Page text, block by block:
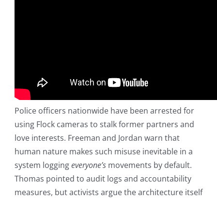
Police officers nationwide have been arrested for
using Flock cameras to stalk former partners and
love interests. Freeman and Jordan warn that
human nature makes such misuse inevitable in a
system loggingeveryone’smovements by default.
Thomas pointed to audit logs and accountability
measures, but activists argue the architecture itself